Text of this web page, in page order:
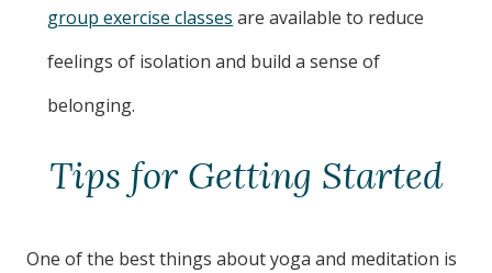
group exercise classes are available to reduce
feelings of isolation and build a sense of
belonging.
Tips for Getting Started
One of the best things about yoga and meditation is